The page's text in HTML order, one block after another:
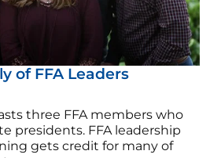
of FFA Leaders
three FFA members who
presidents. FFA leadership
gets credit for many of